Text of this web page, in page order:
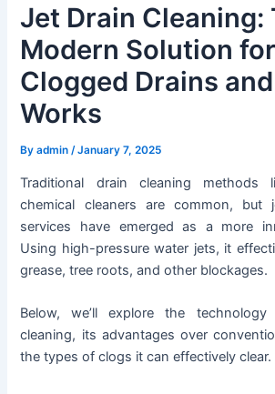
Jet Drain Cleaning:
Modern Solution for
Clogged Drains
Works
Byadmin/January 7, 2025
Traditional drain cleaning methods
chemical cleaners are common, but
services have emerged as a more
Using high-pressure water jets, it
grease, tree roots, and other blockages.
Below, we’ll explore the
cleaning, its advantages over
the types of clogs it can effectively clear.